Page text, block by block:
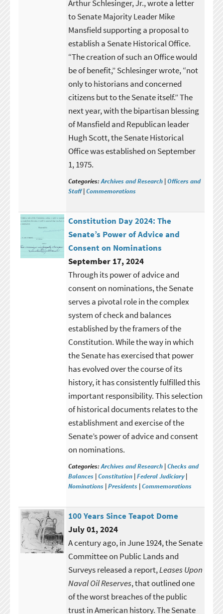
Arthur Schlesinger, Jr., wrote a letter
to Senate Majority Leader Mike
Mansfield supporting a proposal to
establish a Senate Historical Office.
“The creation of such an Office would
be of benefit,” Schlesinger wrote, “not
only to historians and concerned
citizens but to the Senate itself.” The
next year, with the bipartisan blessing
of Mansfield and Republican leader
Hugh Scott, the Senate Historical
Office was established on September
1, 1975.
Categories:Archives and Research |Officers and
Staff |Commemorations
Constitution Day 2024: The
Senate’s Power of Advice and
Consent on Nominations
September 17, 2024
Through its power of advice and
consent on nominations, the Senate
serves a pivotal role in the complex
system of check and balances
established by the framers of the
Constitution. While the way in which
the Senate has exercised that power
has evolved over the course of its
history, it has consistently fulfilled this
important responsibility. This selection
of historical documents relates to the
establishment and exercise of the
Senate’s power of advice and consent
on nominations.
Categories:Archives and Research |Checks and
Balances |Constitution |Federal Judiciary |
Nominations |Presidents |Commemorations
100 Years Since Teapot Dome
July 01, 2024
A century ago, in June 1924, the Senate
Committee on Public Lands and
Surveys released a report,Leases Upon
Naval Oil Reserves, that outlined one
of the worst breaches of the public
trust in American history. The Senate